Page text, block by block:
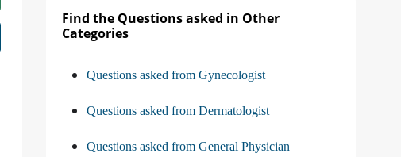
Find the Questions asked in Other
Categories
Questions asked from Gynecologist
Questions asked from Dermatologist
Questions asked from General Physician